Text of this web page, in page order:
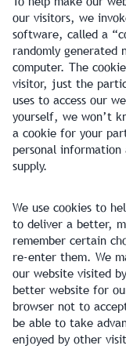
our visitors, we
software, called a
randomly generated
computer. The
visitor, just the
uses to access our
yourself, we won’t
a cookie for your
personal
supply.
We use cookies to
to deliver a better,
remember certain
re-enter them. We
our website visited
better website for
browser not to
be able to take
enjoyed by other